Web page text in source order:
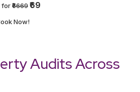
for₹6669₹69
Now!
Audits Across